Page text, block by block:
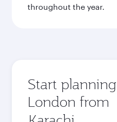
throughout the year.
Start
London from
Origin